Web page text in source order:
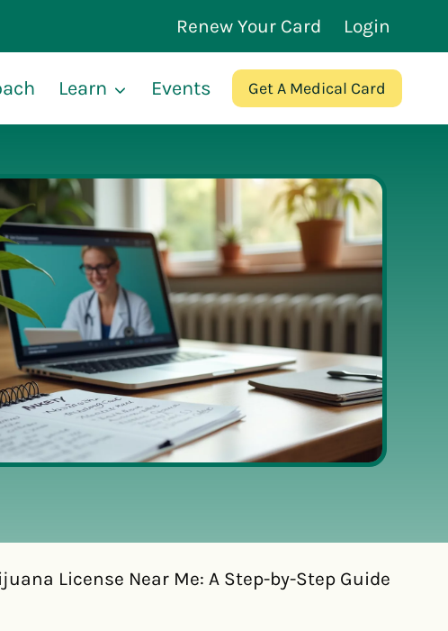
Renew Your Card Login
Learn Events Get A Medical Card
License Near Me: A Step-by-Step Guide